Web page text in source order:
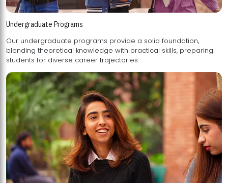
Undergraduate Programs
Our undergraduate programs provide a solid foundation,
blending theoretical knowledge with practical skills, preparing
students for diverse career trajectories.